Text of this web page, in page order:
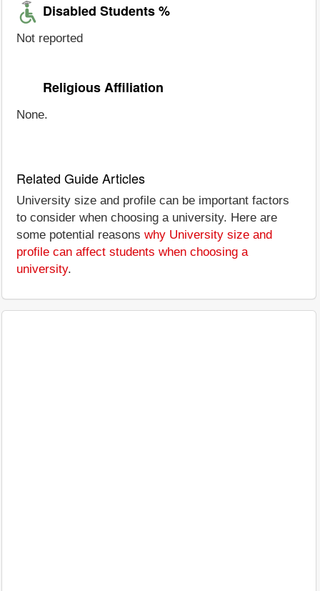
Disabled Students %
Not reported
Religious Affiliation
None.
Related Guide Articles
University size and profile can be important factors
to consider when choosing a university. Here are
some potential reasons why University size and
profile can affect students when choosing a
university.